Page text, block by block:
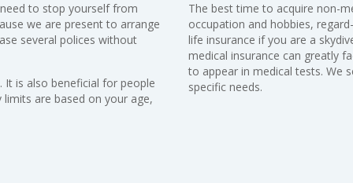
to stop yourself from
we are present to arrange
several polices without
It is also beneficial for people
are based on your age,
The best time to acquire non-
occupation and hobbies,
life insurance if you are a
medical insurance can greatly
to appear in medical tests. We
specific needs.